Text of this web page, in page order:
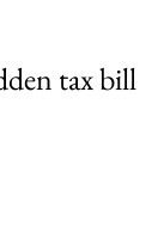
tax bill